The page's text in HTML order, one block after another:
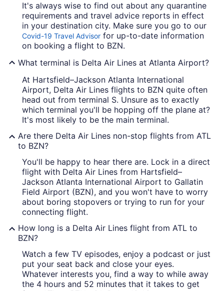
It's always wise to find out about any quarantine
requirements and travel advice reports in effect
in your destination city. Make sure you go to our
Covid-19 Travel Advisor for up-to-date information
on booking a flight to BZN.
What terminal is Delta Air Lines at Atlanta Airport?
At Hartsfield–Jackson Atlanta International
Airport, Delta Air Lines flights to BZN quite often
head out from terminal S. Unsure as to exactly
which terminal you'll be hopping off the plane at?
It's most likely to be the main terminal.
Are there Delta Air Lines non-stop flights from ATL
to BZN?
You'll be happy to hear there are. Lock in a direct
flight with Delta Air Lines from Hartsfield–
Jackson Atlanta International Airport to Gallatin
Field Airport (BZN), and you won't have to worry
about boring stopovers or trying to run for your
connecting flight.
How long is a Delta Air Lines flight from ATL to
BZN?
Watch a few TV episodes, enjoy a podcast or just
put your seat back and close your eyes.
Whatever interests you, find a way to while away
the 4 hours and 52 minutes that it takes to get